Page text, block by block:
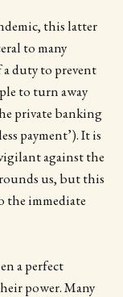
this latter
to many
a duty to prevent
to turn away
private banking
payment’). It is
against the
us, but this
the immediate
a perfect
power. Many